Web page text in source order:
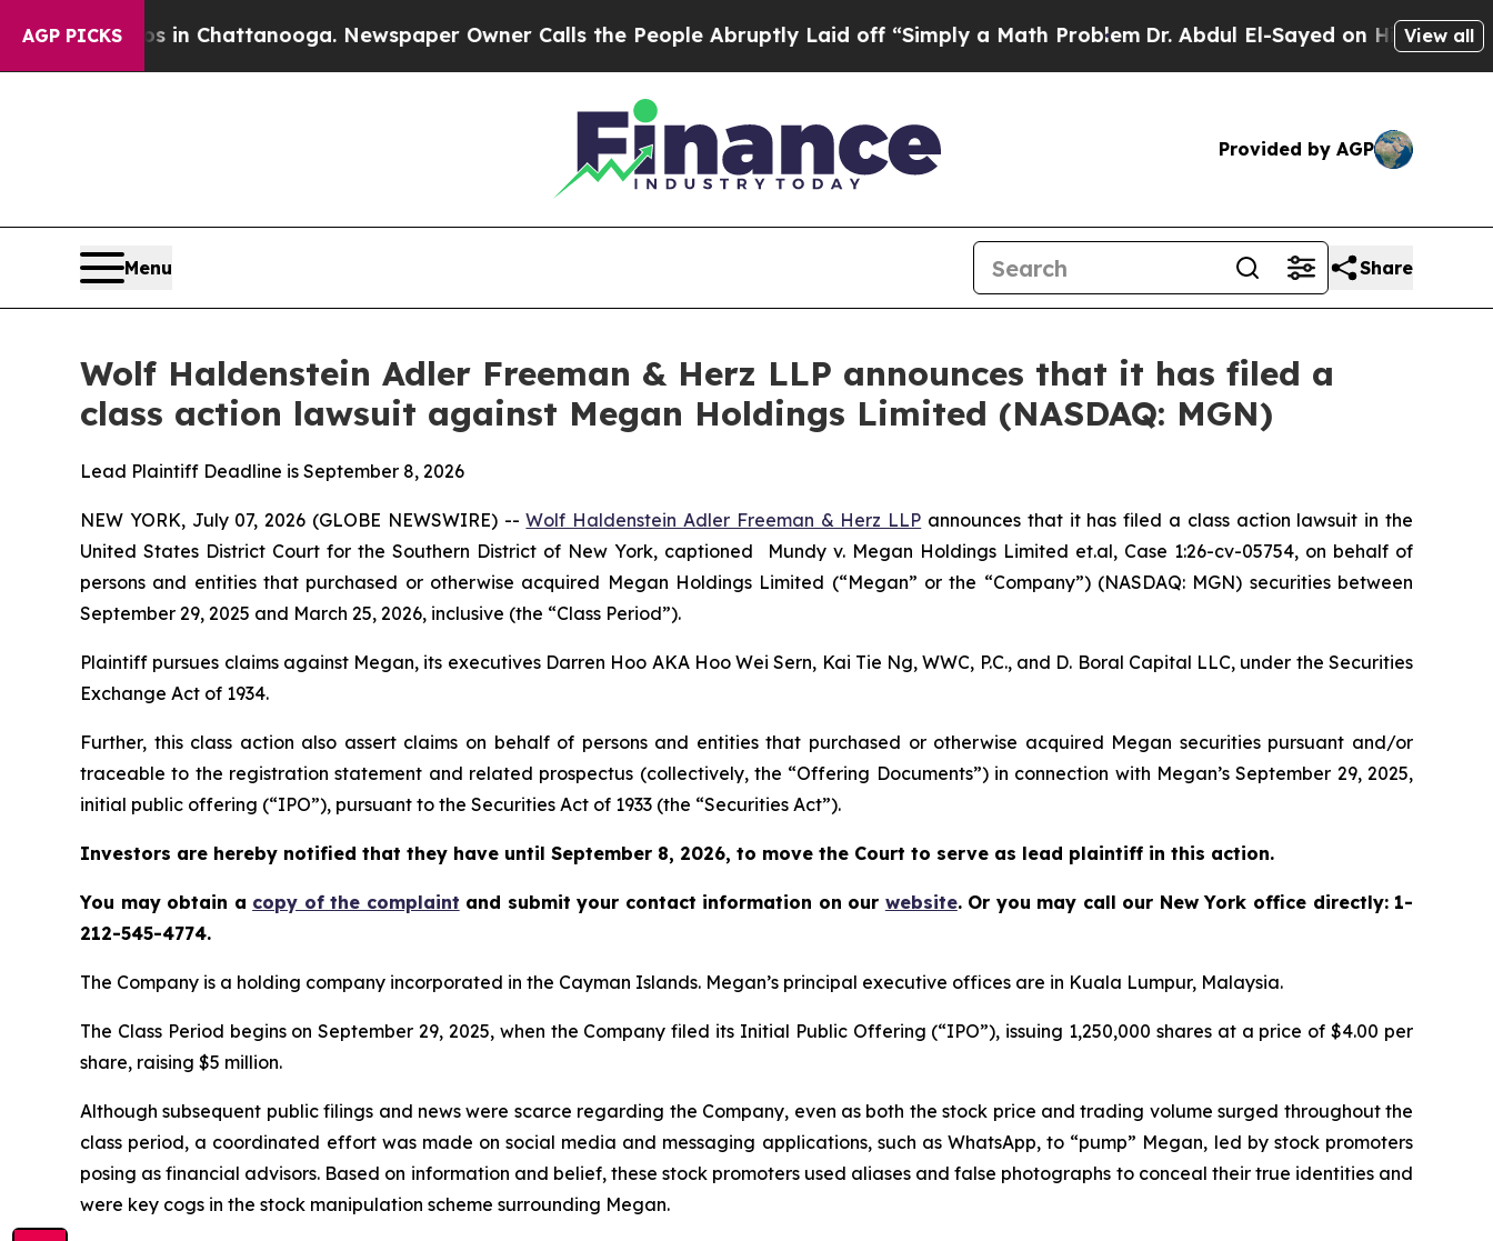
AGP PICKS
Chaos in Chattanooga. Newspaper Owner Calls the People Abruptly Laid off “Simply a Math ProblemDr. Abdul El-Sayed on Historic Michigan
View all
Provided by AGP
Menu Share
Wolf Haldenstein Adler Freeman & Herz LLP announces that it has filed a
class action lawsuit against Megan Holdings Limited (NASDAQ: MGN)
Lead Plaintiff Deadline is September 8, 2026
NEW YORK, July 07, 2026 (GLOBE NEWSWIRE) --Wolf Haldenstein Adler Freeman & Herz LLP announces that it has filed a class action lawsuit in the
United States District Court for the Southern District of New York, captioned
Mundy v. Megan Holdings Limited et.al, Case 1:26-cv-05754,on behalf of
persons and entities that purchased or otherwise acquired Megan Holdings Limited (“Megan” or the “Company”) (NASDAQ: MGN) securities between
September 29, 2025 and March 25, 2026, inclusive (the “Class Period”).
Plaintiff pursues claims against Megan, its executives Darren Hoo AKA Hoo Wei Sern, Kai Tie Ng, WWC, P.C., and D. Boral Capital LLC, under the Securities
Exchange Act of 1934.
Further, this class action also assert claims on behalf of persons and entities that purchased or otherwise acquired Megan securities pursuant and/or
traceable to the registration statement and related prospectus (collectively, the “Offering Documents”) in connection with Megan’s September 29, 2025,
initial public offering (“IPO”), pursuant to the Securities Act of 1933 (the “Securities Act”).
Investors are hereby notified that they have until September 8, 2026, to move the Court to serve as lead plaintiff in this action.
You may obtain a copy of the complaint and submit your contact information on our website. Or you may call our New York office directly: 1-
212-545-4774.
The Company is a holding company incorporated in the Cayman Islands. Megan’s principal executive offices are in Kuala Lumpur, Malaysia.
The Class Period begins on September 29, 2025, when the Company filed its Initial Public Offering (“IPO”), issuing 1,250,000 shares at a price of $4.00 per
share, raising $5 million.
Although subsequent public filings and news were scarce regarding the Company, even as both the stock price and trading volume surged throughout the
class period, a coordinated effort was made on social media and messaging applications, such as WhatsApp, to “pump” Megan, led by stock promoters
posing as financial advisors. Based on information and belief, these stock promoters used aliases and false photographs to conceal their true identities and
were key cogs in the stock manipulation scheme surrounding Megan.